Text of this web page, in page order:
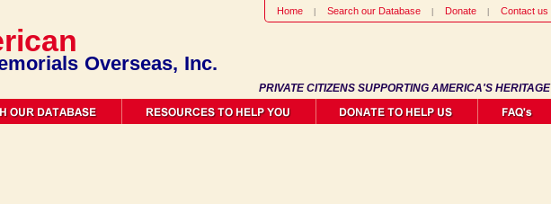
Home Search our Database Donate Contact us
PRIVATE CITIZENS SUPPORTING AMERICA'S HERITAGE
Overseas, Inc.